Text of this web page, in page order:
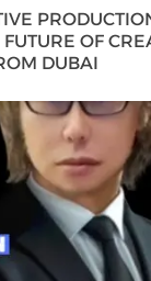
OF
DUBAI